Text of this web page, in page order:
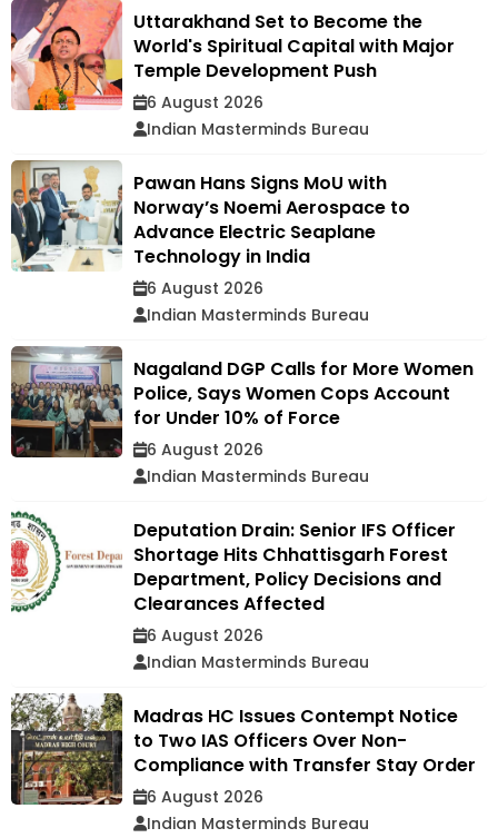
Uttarakhand Set to Become the
World's Spiritual Capital with Major
Temple Development Push
6 August 2026
Indian Masterminds Bureau
Pawan Hans Signs MoU with
Norway’s Noemi Aerospace to
Advance Electric Seaplane
Technology in India
6 August 2026
Indian Masterminds Bureau
Nagaland DGP Calls for More Women
Police, Says Women Cops Account
for Under 10% of Force
6 August 2026
Indian Masterminds Bureau
Deputation Drain: Senior IFS Officer
Shortage Hits Chhattisgarh Forest
Department, Policy Decisions and
Clearances Affected
6 August 2026
Indian Masterminds Bureau
Madras HC Issues Contempt Notice
to Two IAS Officers Over Non-
Compliance with Transfer Stay Order
6 August 2026
Indian Masterminds Bureau